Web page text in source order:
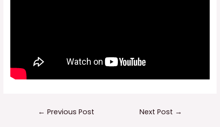
← Previous Post Next Post →